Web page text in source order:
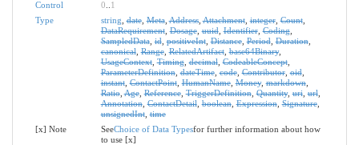
Control
0
1
Type
string ,date,Meta,Address,Attachment,integer,Count,
DataRequirement,Dosage,uuid,Identifier,Coding,
SampledData,id,positiveInt,Distance,Period,Duration,
canonical,Range,RelatedArtifact,base64Binary,
UsageContext,Timing,decimal,CodeableConcept,
ParameterDefinition,dateTime,code,Contributor,oid,
instant,ContactPoint,HumanName,Money,markdown,
Ratio,Age,Reference,TriggerDefinition,Quantity,uri,url,
Annotation,ContactDetail,boolean,Expression,Signature,
unsignedInt,time
[x] Note
SeeChoice of Data Typesfor further information about how
to use [x]